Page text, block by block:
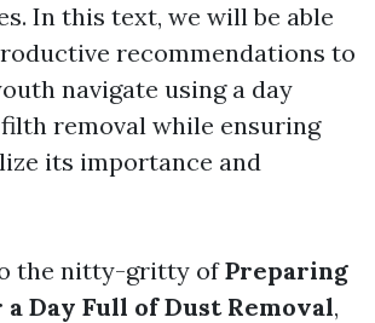
In this text, we will be able
recommendations to
navigate using a day
removal while ensuring
its importance and
the nitty-gritty ofPreparing
Day Full of Dust Removal,